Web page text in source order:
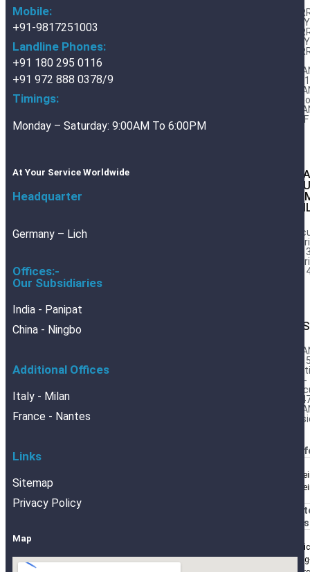
32/
Foil
Foil
DIN-
Mobile:
+91-9817251003
Landline Phones:
+91 180 295 0116
+91 972 888 0378/9
Timings:
Monday – Saturday: 9:00AM To 6:00PM
At Your Service Worldwide
Headquarter
Germany – Lich
Offices:-
Our Subsidiaries
India - Panipat
China - Ningbo
Additional Offices
Italy - Milan
France - Nantes
Links
Sitemap
Privacy Policy
Map